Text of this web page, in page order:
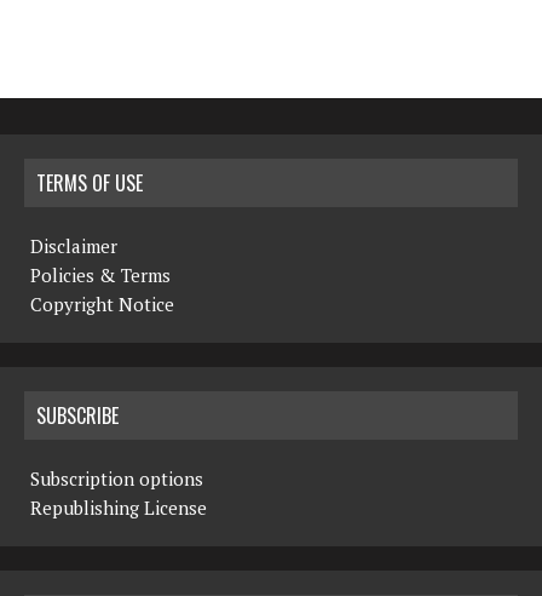
TERMS OF USE
Disclaimer
Policies & Terms
Copyright Notice
SUBSCRIBE
Subscription options
Republishing License